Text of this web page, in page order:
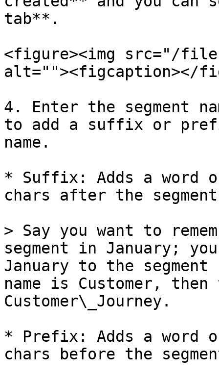
tab**.
<figure><img src="/files/
alt=""><figcaption></
4. Enter the segment
to add a suffix or
name.
* Suffix: Adds a word
chars after the segment
> Say you want to
segment in January;
January to the
name is Customer,
Customer\_Journey.
* Prefix: Adds a word
chars before the